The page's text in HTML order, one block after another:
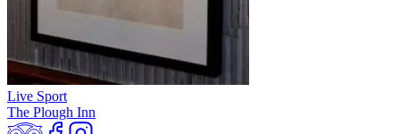
Live Sport
The Plough Inn